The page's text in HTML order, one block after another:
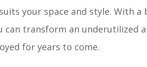
your space and style. With
transform an underutilized
for years to come.